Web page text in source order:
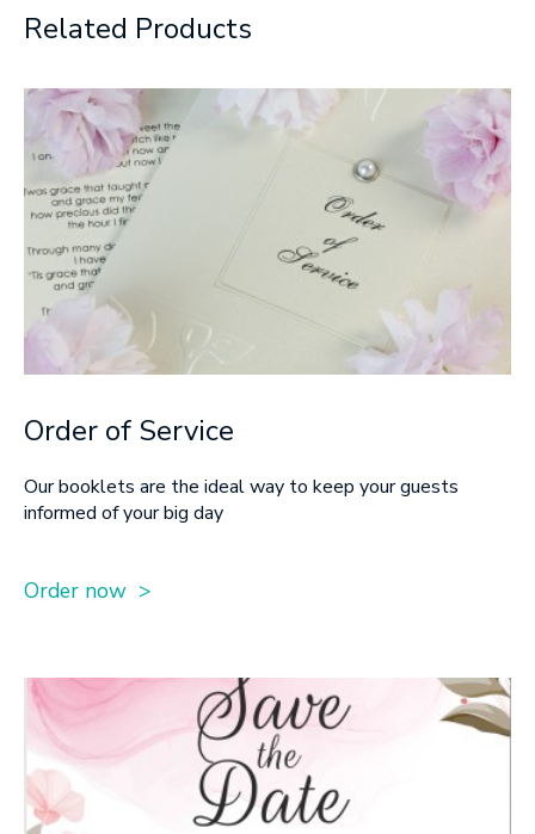
Related Products
Order of Service
Our booklets are the ideal way to keep your guests
informed of your big day
Order now >